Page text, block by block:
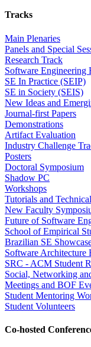
Tracks
Main Plenaries
Panels and Special
Research Track
Software Engineering
SE In Practice (SEIP)
SE in Society (SEIS)
New Ideas and
Journal-first Papers
Demonstrations
Artifact Evaluation
Industry Challenge
Posters
Doctoral Symposium
Shadow PC
Workshops
Tutorials and
New Faculty
Future of Software
School of Empirical
Brazilian SE
Software Architecture
SRC - ACM Student
Social, Networking
Meetings and BOF
Student Mentoring
Student Volunteers
Co-hosted